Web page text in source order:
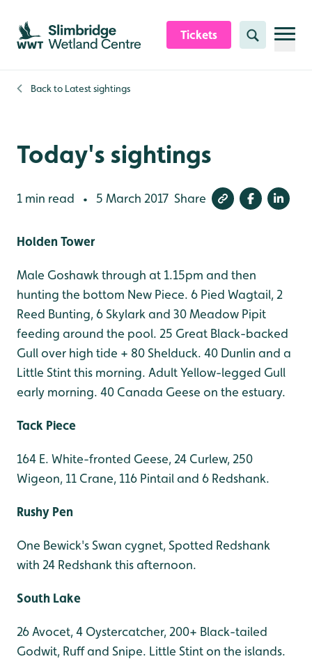
Skip to content header
Skip to main content
Skip to content footer
Tickets Search
Back to Latest sightings
Today's sightings
1 min read • 5 March 2017 Share
Holden Tower
Male Goshawk through at 1.15pm and then
hunting the bottom New Piece. 6 Pied Wagtail, 2
Reed Bunting, 6 Skylark and 30 Meadow Pipit
feeding around the pool. 25 Great Black-backed
Gull over high tide + 80 Shelduck. 40 Dunlin and a
Little Stint this morning. Adult Yellow-legged Gull
early morning. 40 Canada Geese on the estuary.
Tack Piece
164 E. White-fronted Geese, 24 Curlew, 250
Wigeon, 11 Crane, 116 Pintail and 6 Redshank.
Rushy Pen
One Bewick's Swan cygnet, Spotted Redshank
with 24 Redshank this afternoon.
South Lake
26 Avocet, 4 Oystercatcher, 200+ Black-tailed
Godwit, Ruff and Snipe. Little Stint on the islands.